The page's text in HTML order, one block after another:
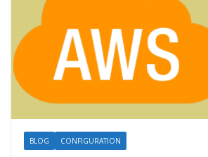
BLOG CONFIGURATION